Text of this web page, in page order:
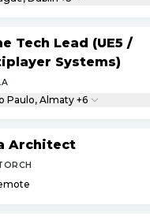
Tech Lead (UE5 /
Systems)
São Paulo, Almaty +6
Architect